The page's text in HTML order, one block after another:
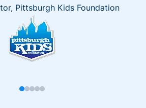
Pittsburgh Kids Foundation